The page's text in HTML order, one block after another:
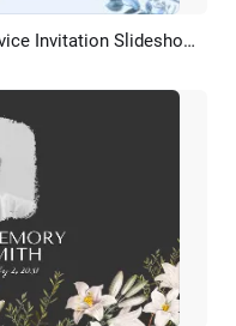
Blue Flower Funeral Memorial Service Invitation Slideshow Collage